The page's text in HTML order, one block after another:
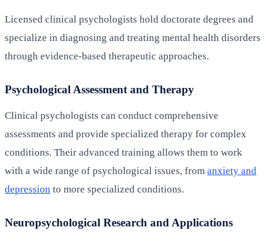
Licensed clinical psychologists hold doctorate degrees and
specialize in diagnosing and treating mental health disorders
through evidence-based therapeutic approaches.
Psychological Assessment and Therapy
Clinical psychologists can conduct comprehensive
assessments and provide specialized therapy for complex
conditions. Their advanced training allows them to work
with a wide range of psychological issues, from anxiety and
depression to more specialized conditions.
Neuropsychological Research and Applications